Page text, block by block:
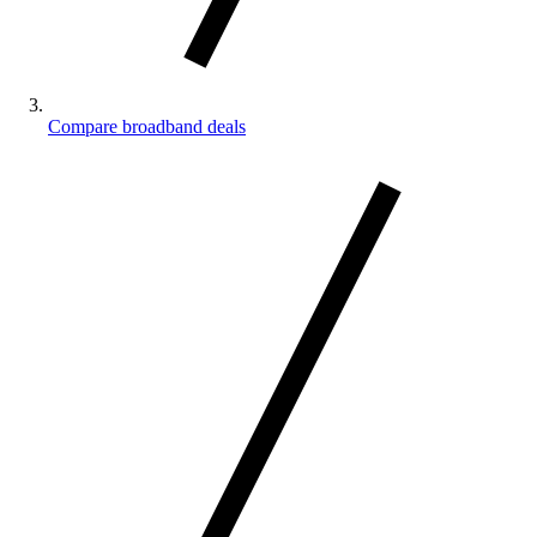
Compare broadband deals